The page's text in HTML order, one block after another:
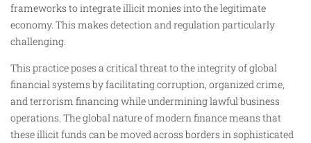
frameworks to integrate illicit monies into the legitimate
economy. This makes detection and regulation particularly
challenging.
This practice poses a critical threat to the integrity of global
financial systems by facilitating corruption, organized crime,
and terrorism financing while undermining lawful business
operations. The global nature of modern finance means that
these illicit funds can be moved across borders in sophisticated